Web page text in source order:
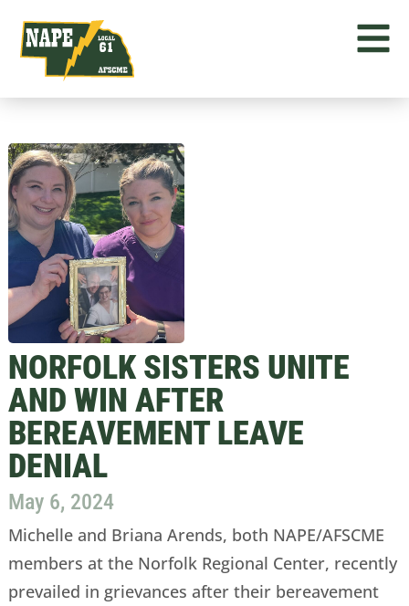
NORFOLK SISTERS UNITE
AND WIN AFTER
BEREAVEMENT LEAVE
DENIAL
May 6, 2024
Michelle and Briana Arends, both NAPE/AFSCME
members at the Norfolk Regional Center, recently
prevailed in grievances after their bereavement